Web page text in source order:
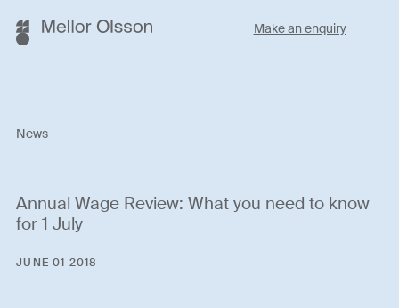
Make an enquiry
News
Annual Wage Review: What you need to know
for 1 July
JUNE 01 2018